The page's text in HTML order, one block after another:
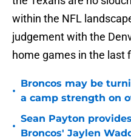
within the NFL
judgement with the
home games in the last
•
Broncos may be
a camp strength on
•
Sean Payton
Broncos' Jaylen